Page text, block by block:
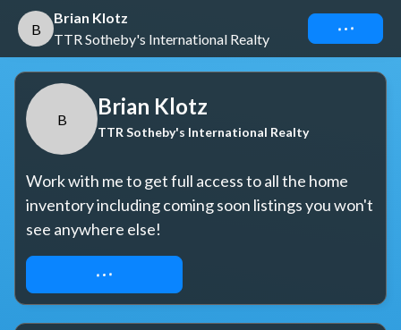
B
Brian Klotz
TTR Sotheby's International Realty
Connect
B
Brian Klotz
TTR Sotheby's International Realty
Work with me to get full access to all the home
inventory including coming soon listings you won't
see anywhere else!
REQUEST ACCESS